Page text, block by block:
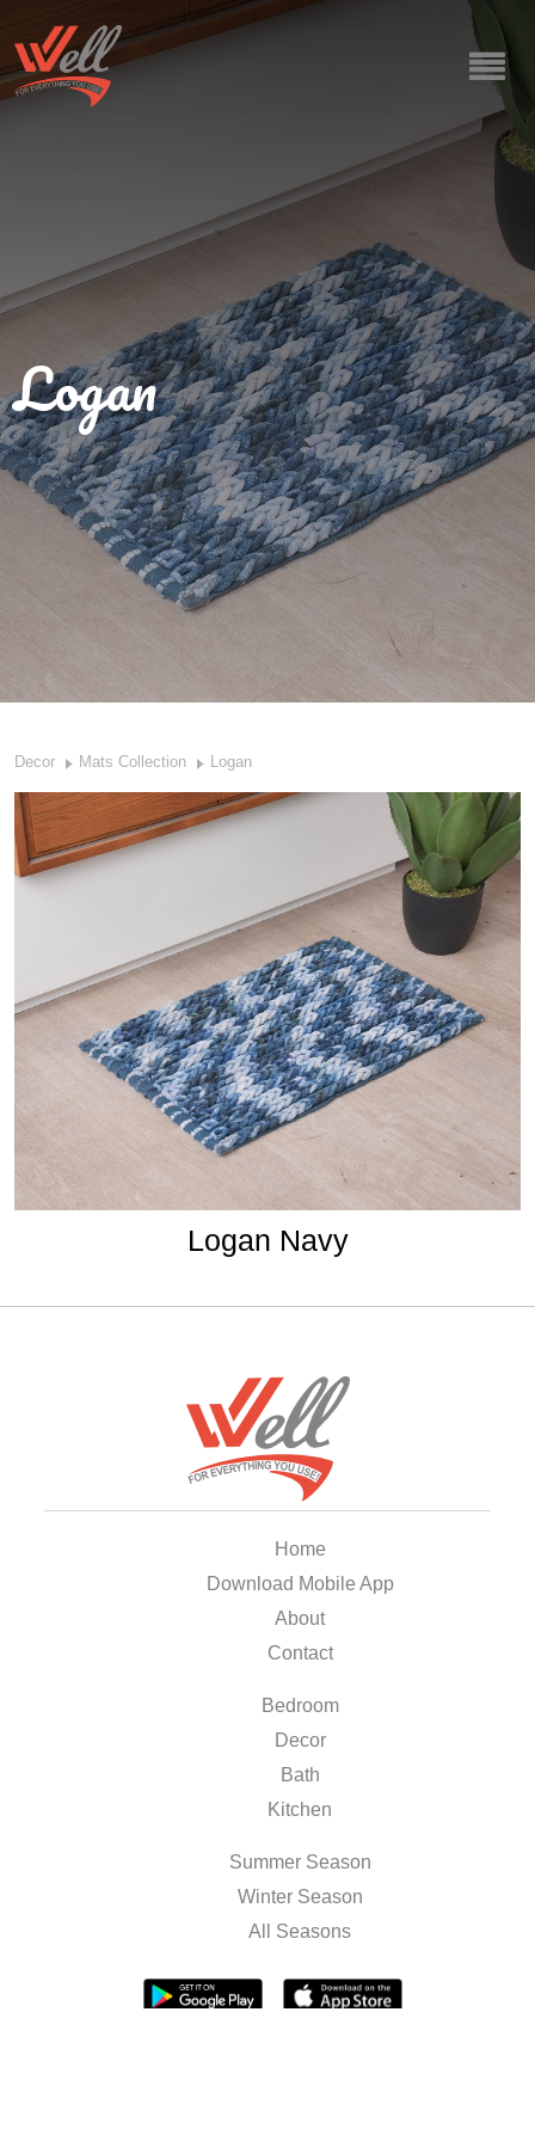
Logan
Decor Mats Collection Logan
Logan Navy
Home
Download Mobile App
About
Contact
Bedroom
Decor
Bath
Kitchen
Summer Season
Winter Season
All Seasons